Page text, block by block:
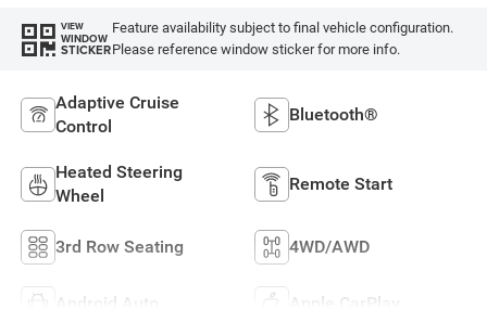
VIEW
WINDOW
STICKER
Feature availability subject to final vehicle configuration.
Please reference window sticker for more info.
Adaptive Cruise
Control
Bluetooth®
Heated Steering
Wheel
Remote Start
3rd Row Seating 4WD/AWD
Android Auto Apple CarPlay